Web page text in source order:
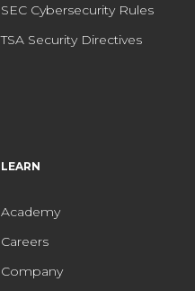
SEC Cybersecurity Rules
TSA Security Directives
LEARN
Academy
Careers
Company